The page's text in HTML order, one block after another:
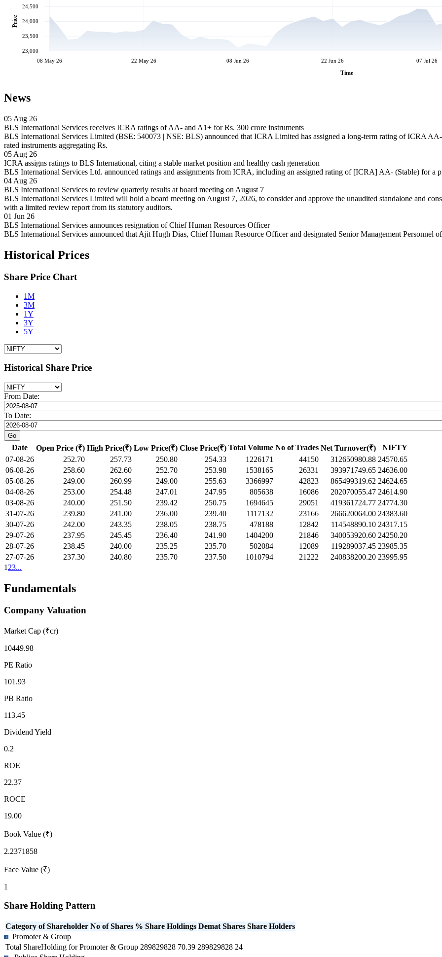
08 May 26 22 May 26 08 Jun 26 22 Jun 26 07 Jul 26
Time
23,000
23,500
24,000
24,500
Price
News
05 Aug 26
BLS International Services receives ICRA ratings of AA- and A1+ for Rs. 300 crore instruments
BLS International Services Limited (BSE: 540073 | NSE: BLS) announced that ICRA Limited has assigned a long-term rating of ICRA
rated instruments aggregating Rs.
05 Aug 26
ICRA assigns ratings to BLS International, citing a stable market position and healthy cash generation
BLS International Services Ltd. announced ratings and assignments from ICRA, including an assigned rating of [ICRA] AA- (Stable) for a
04 Aug 26
BLS International Services to review quarterly results at board meeting on August 7
BLS International Services Limited will hold a board meeting on August 7, 2026, to consider and approve the unaudited standalone and
with a limited review report from its statutory auditors.
01 Jun 26
BLS International Services announces resignation of Chief Human Resources Officer
BLS International Services announced that Ajit Hugh Dias, Chief Human Resource Officer and designated Senior Management Personnel
Historical Prices
Share Price Chart
1M
3M
1Y
3Y
5Y
Historical Share Price
From Date:
To Date:
Date Open Price (₹) High Price(₹) Low Price(₹) Close Price(₹) Total Volume No of Trades Net Turnover(₹)
NIFTY
07-08-26
252.70 257.73 250.80 254.33 1226171 44150 312650980.88 24570.65
06-08-26
258.60 262.60 252.70 253.98 1538165 26331 393971749.65 24636.00
05-08-26
249.00 260.99 249.00 255.63 3366997 42823 865499319.62 24624.65
04-08-26
253.00 254.48 247.01 247.95 805638 16086 202070055.47 24614.90
03-08-26
240.00 251.50 239.42 250.75 1694645 29051 419361724.77 24774.30
31-07-26
239.80 241.00 236.00 239.40 1117132 23166 266620064.00 24383.60
30-07-26
242.00 243.35 238.05 238.75 478188 12842 114548890.10 24317.15
29-07-26
237.95 245.45 236.40 241.90 1404200 21846 340053920.60 24250.20
28-07-26
238.45 240.00 235.25 235.70 502084 12089 119289037.45 23985.35
27-07-26
237.30 240.80 235.70 237.50 1010794 21222 240838200.20 23995.95
1 23...
Fundamentals
Company Valuation
Market Cap (₹cr)
10449.98
PE Ratio
101.93
PB Ratio
113.45
Dividend Yield
0.2
ROE
22.37
ROCE
19.00
Book Value (₹)
2.2371858
Face Value (₹)
1
Share Holding Pattern
Category of Shareholder No of Shares % Share Holdings Demat Shares Share Holders
Promoter & Group
Total ShareHolding for Promoter & Group 289829828 70.39 289829828 24